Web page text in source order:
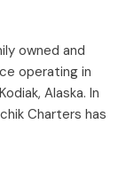
owned and
operating in
Alaska. In
Charters has